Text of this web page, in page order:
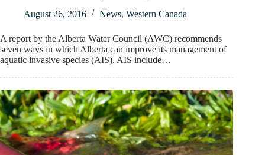
August 26, 2016
News, Western Canada
A report by the Alberta Water Council (AWC) recommends
seven ways in which Alberta can improve its management of
aquatic invasive species (AIS). AIS include…